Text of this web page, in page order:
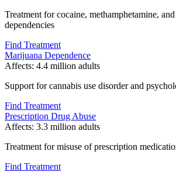
Treatment for cocaine, methamphetamine,
dependencies
Find Treatment
Marijuana Dependence
Affects: 4.4 million adults
Support for cannabis use disorder and
Find Treatment
Prescription Drug Abuse
Affects: 3.3 million adults
Treatment for misuse of prescription
Find Treatment